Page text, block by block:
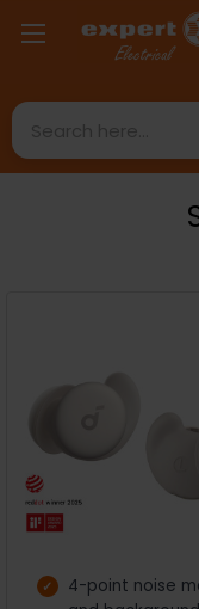
Search
4-point noise